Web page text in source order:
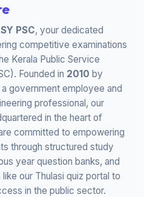
PSC, your dedicated
competitive examinations
Kerala Public Service
Founded in 2010 by
a government employee and
professional, our
in the heart of
committed to empowering
through structured study
year question banks, and
our Thulasi quiz portal to
in the public sector.